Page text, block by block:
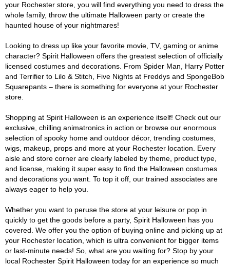
your Rochester store, you will find everything you need to dress the
whole family, throw the ultimate Halloween party or create the
haunted house of your nightmares!
Looking to dress up like your favorite movie, TV, gaming or anime
character? Spirit Halloween offers the greatest selection of officially
licensed costumes and decorations. From Spider Man, Harry Potter
and Terrifier to Lilo & Stitch, Five Nights at Freddys and SpongeBob
Squarepants – there is something for everyone at your Rochester
store.
Shopping at Spirit Halloween is an experience itself! Check out our
exclusive, chilling animatronics in action or browse our enormous
selection of spooky home and outdoor décor, trending costumes,
wigs, makeup, props and more at your Rochester location. Every
aisle and store corner are clearly labeled by theme, product type,
and license, making it super easy to find the Halloween costumes
and decorations you want. To top it off, our trained associates are
always eager to help you.
Whether you want to peruse the store at your leisure or pop in
quickly to get the goods before a party, Spirit Halloween has you
covered. We offer you the option of buying online and picking up at
your Rochester location, which is ultra convenient for bigger items
or last-minute needs! So, what are you waiting for? Stop by your
local Rochester Spirit Halloween today for an experience so much